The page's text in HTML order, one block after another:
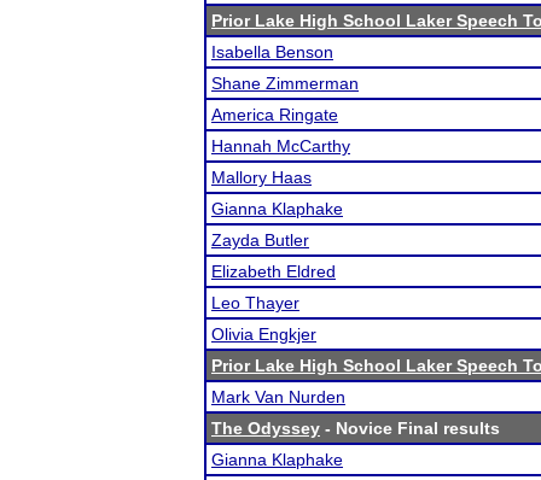
Prior Lake High School Laker Speech
Isabella Benson
Shane Zimmerman
America Ringate
Hannah McCarthy
Mallory Haas
Gianna Klaphake
Zayda Butler
Elizabeth Eldred
Leo Thayer
Olivia Engkjer
Prior Lake High School Laker Speech
Mark Van Nurden
The Odyssey - Novice Final results
Gianna Klaphake